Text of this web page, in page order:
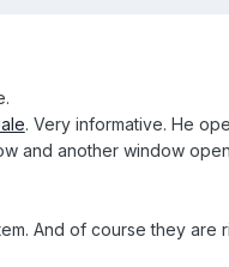
. Very informative. He
and another window
And of course they are